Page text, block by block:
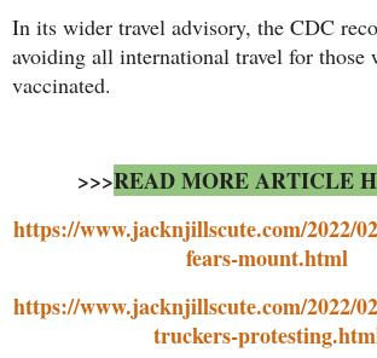
In its wider travel advisory, the CDC
avoiding all international travel for
vaccinated.
>>>READ MORE ARTICLE
https://www.jacknjillscute.com/2022/
fears-mount.html
https://www.jacknjillscute.com/2022/
truckers-